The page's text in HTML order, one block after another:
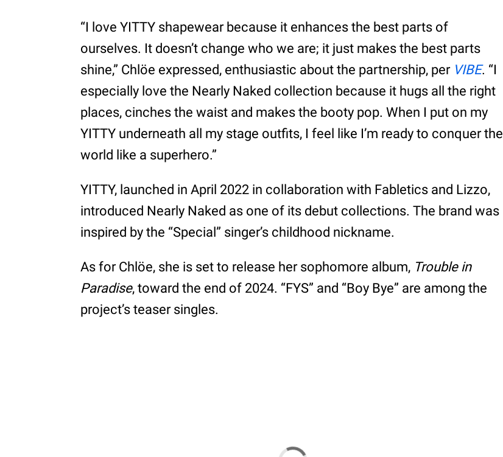
“I love YITTY shapewear because it enhances the best parts of
ourselves. It doesn’t change who we are; it just makes the best parts
shine,” Chlöe expressed, enthusiastic about the partnership, per VIBE. “I
especially love the Nearly Naked collection because it hugs all the right
places, cinches the waist and makes the booty pop. When I put on my
YITTY underneath all my stage outfits, I feel like I’m ready to conquer the
world like a superhero.”
YITTY, launched in April 2022 in collaboration with Fabletics and Lizzo,
introduced Nearly Naked as one of its debut collections. The brand was
inspired by the “Special” singer’s childhood nickname.
As for Chlöe, she is set to release her sophomore album, Trouble in
Paradise, toward the end of 2024. “FYS” and “Boy Bye” are among the
project’s teaser singles.